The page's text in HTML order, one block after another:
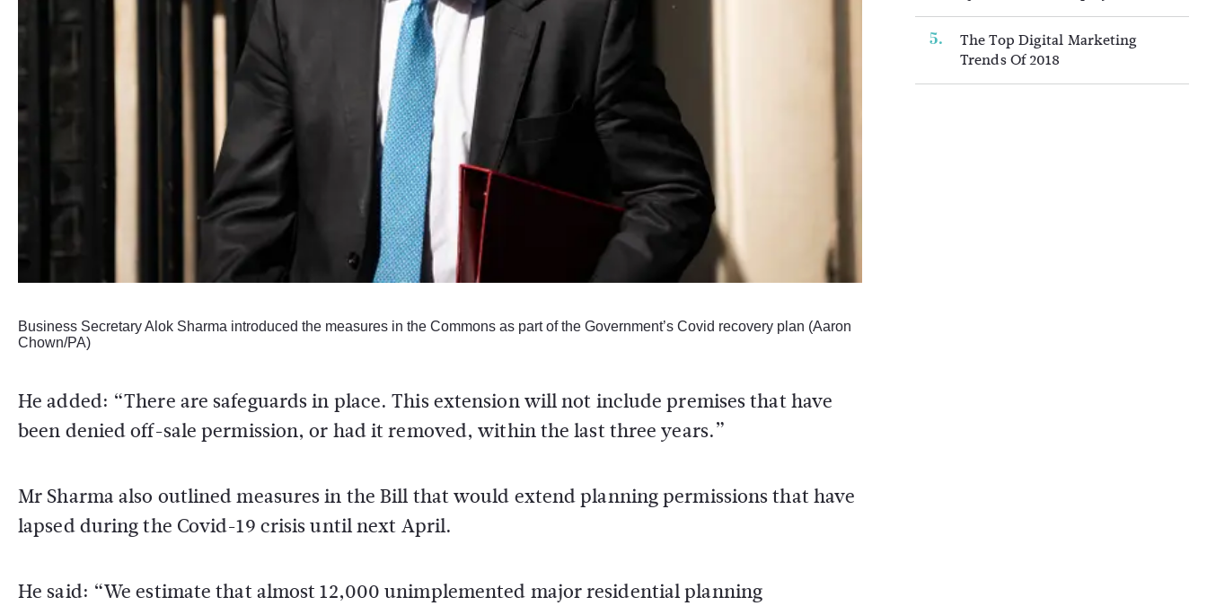
Business Secretary Alok Sharma introduced the measures in the Commons as part of the Government’s Covid recovery plan (Aaron
Chown/PA)
He added: “There are safeguards in place. This extension will not include premises that have
been denied off-sale permission, or had it removed, within the last three years.”
Mr Sharma also outlined measures in the Bill that would extend planning permissions that have
lapsed during the Covid-19 crisis until next April.
He said: “We estimate that almost 12,000 unimplemented major residential planning
The Top Digital Marketing
Trends Of 2018